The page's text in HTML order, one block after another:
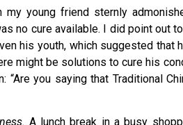
young friend sternly
no cure available. I did point out
his youth, which suggested that
might be solutions to cure his
you saying that Traditional
A lunch break in a busy